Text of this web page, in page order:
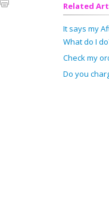
Related
It says my
What do I
Check my
Do you